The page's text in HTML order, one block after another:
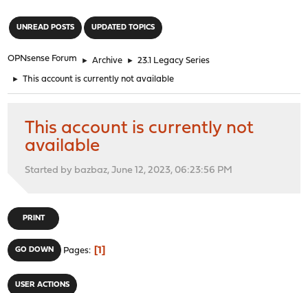
UNREAD POSTS UPDATED TOPICS
OPNsense Forum ► Archive ► 23.1 Legacy Series
► This account is currently not available
This account is currently not
available
Started by bazbaz, June 12, 2023, 06:23:56 PM
PRINT
GO DOWN Pages 1
USER ACTIONS